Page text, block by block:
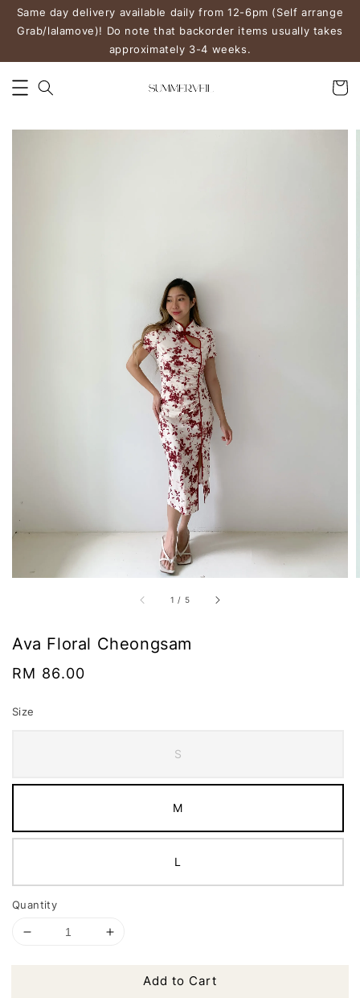
Same day delivery available daily from 12-6pm (Self arrange
Grab/lalamove)! Do note that backorder items usually takes
approximately 3-4 weeks.
1 / 5
Ava Floral Cheongsam
Regular
RM 86.00
Size
S
M
L
Quantity
Add to Cart